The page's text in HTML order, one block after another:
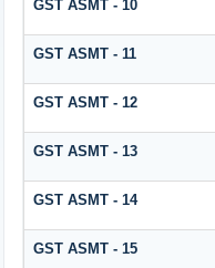
GST ASMT - 10
GST ASMT - 11
GST ASMT - 12
GST ASMT - 13
GST ASMT - 14
GST ASMT - 15